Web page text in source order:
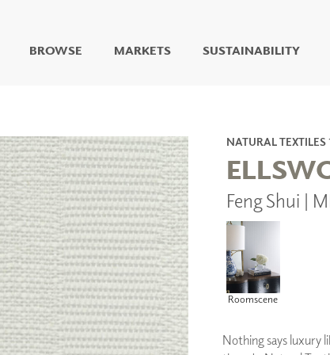
BROWSE
LIVING WELL MURALS
DIGITAL CURATED
COLLABORATIVE
SURFACES
FUZE DRY ERASE PAINT
DRY ERASE WALL
COVERING
GLASS
CORK
MARKETS SUSTAINABILITY
NATURAL TEXTILES
Feng Shui |
Roomscene
Nothing says luxury